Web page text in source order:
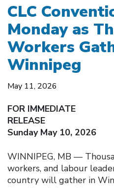
CLC
Monday as
Workers
Winnipeg
May 11, 2026
FOR IMMEDIATE
Sunday May 10, 2026
WINNIPEG, MB —
workers, and labour
country will gather in